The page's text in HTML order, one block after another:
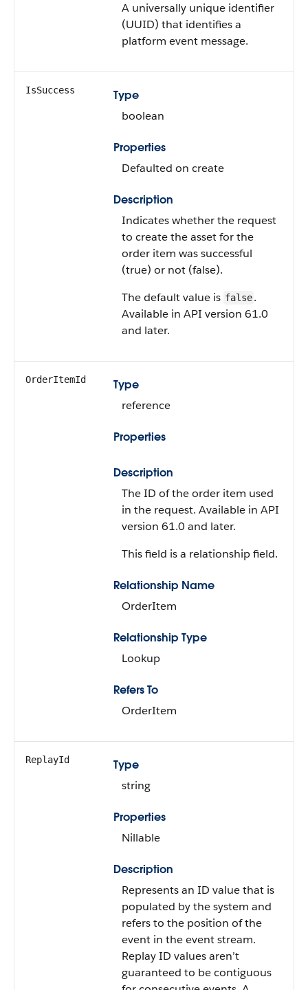
A universally unique identifier
(UUID) that identifies a
platform event message.
IsSuccess
Type
boolean
Properties
Defaulted on create
Description
Indicates whether the request
to create the asset for the
order item was successful
(true) or not (false).
The default value is false.
Available in API version 61.0
and later.
OrderItemId
Type
reference
Properties
Description
The ID of the order item used
in the request. Available in API
version 61.0 and later.
This field is a relationship field.
Relationship Name
OrderItem
Relationship Type
Lookup
Refers To
OrderItem
ReplayId
Type
string
Properties
Nillable
Description
Represents an ID value that is
populated by the system and
refers to the position of the
event in the event stream.
Replay ID values aren’t
guaranteed to be contiguous